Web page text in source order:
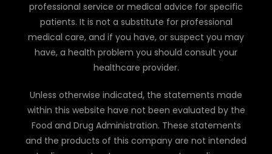
professional service or medical advice for specific
patients. It is not a substitute for professional
medical care, and if you have, or suspect you may
have, a health problem you should consult your
healthcare provider.
Unless otherwise indicated, the statements made
within this website have not been evaluated by the
Food and Drug Administration. These statements
and the products of this company are not intended